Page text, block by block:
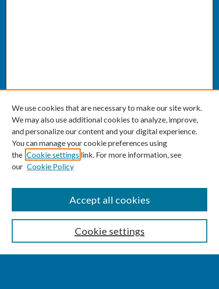
Enter search terms:
We use cookies that are necessary to make our site work.
We may also use additional cookies to analyze, improve,
and personalize our content and your digital experience.
You can manage your cookie preferences using
the Cookie settings link. For more information, see
our Cookie Policy
Cookie settings
Accept all cookies